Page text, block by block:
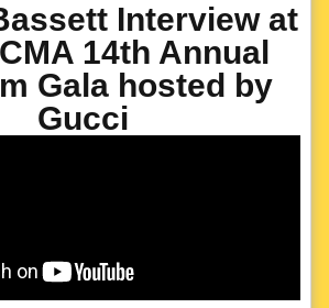
Interview at
14th Annual
Gala hosted by
Gucci